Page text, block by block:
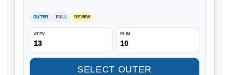
OUTER FULL REVIEW
ATPV
13
ELIM
10
SELECT OUTER